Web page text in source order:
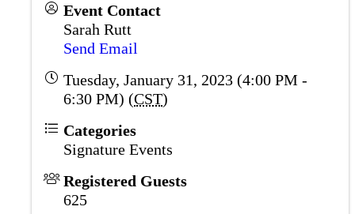
Event Contact
Sarah Rutt
Send Email
Tuesday, January 31, 2023 (4:00 PM -
6:30 PM) (CST)
Categories
Signature Events
Registered Guests
625